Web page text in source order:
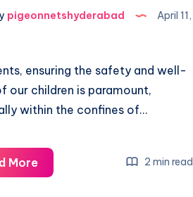
pigeonnetshyderabad
April 11,
ensuring the safety and well-
our children is paramount,
within the confines of…
MoreChild-
Friendly
2 min read